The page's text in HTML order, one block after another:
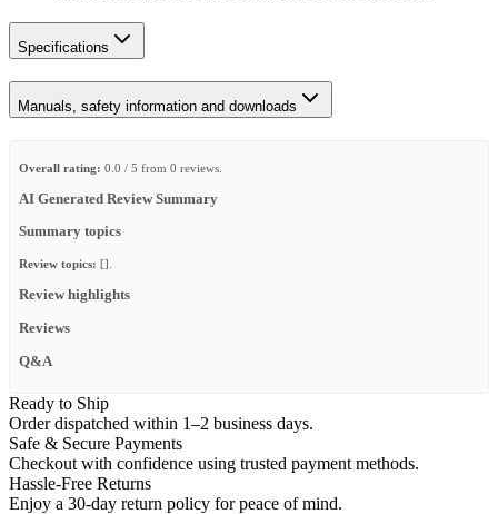
Specifications
Manuals, safety information and downloads
Overall rating: 0.0 / 5 from 0 reviews.
AI Generated Review Summary
Summary topics
Review topics: [].
Review highlights
Reviews
Q&A
Ready to Ship
Order dispatched within 1–2 business days.
Safe & Secure Payments
Checkout with confidence using trusted payment methods.
Hassle-Free Returns
Enjoy a 30-day return policy for peace of mind.